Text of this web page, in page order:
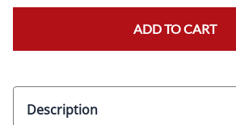
ADD TO CART
Description